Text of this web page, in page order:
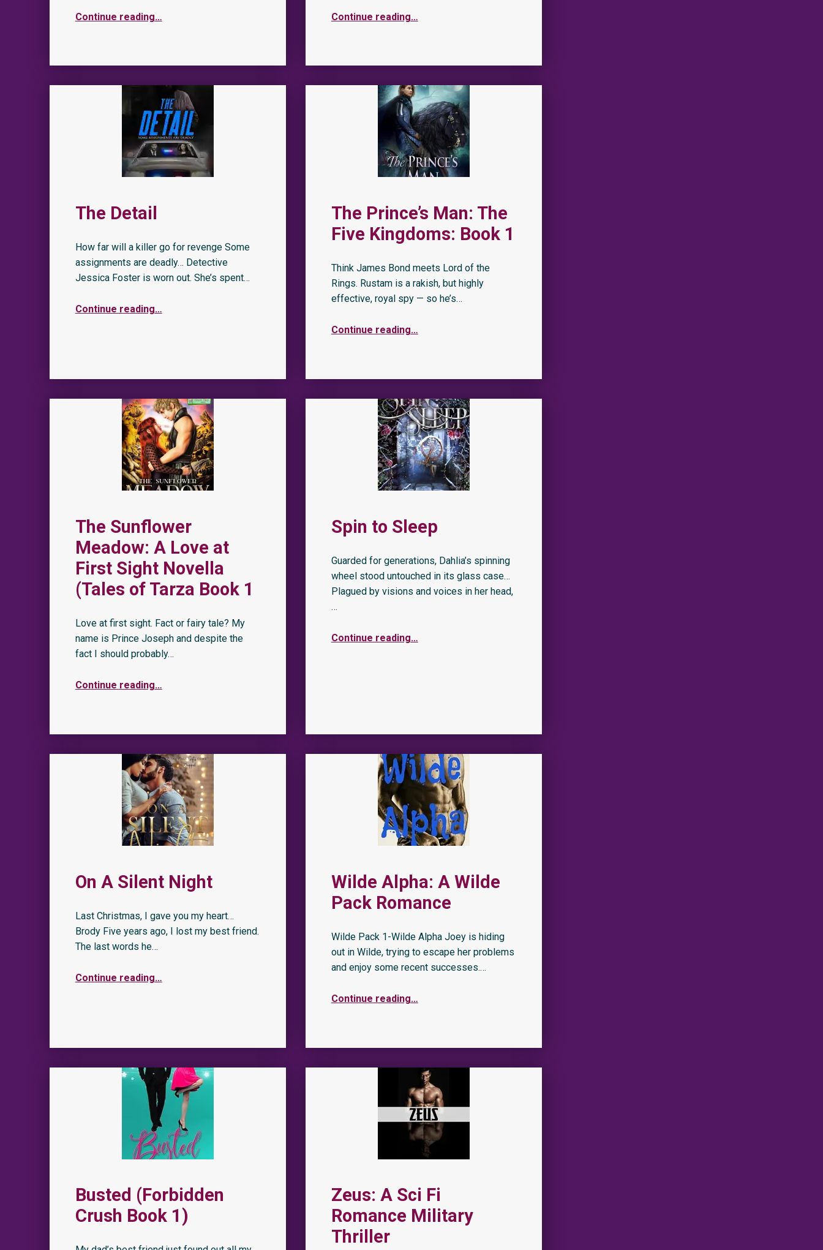
Continue reading… Continue reading…
The Detail
How far will a killer go for revenge Some
assignments are deadly… Detective
Jessica Foster is worn out. She’s spent…
Continue reading…
The Prince’s Man: The
Five Kingdoms: Book 1
Think James Bond meets Lord of the
Rings. Rustam is a rakish, but highly
effective, royal spy — so he’s…
Continue reading…
The Sunflower
Meadow: A Love at
First Sight Novella
(Tales of Tarza Book 1
Love at first sight. Fact or fairy tale? My
name is Prince Joseph and despite the
fact I should probably…
Continue reading…
Spin to Sleep
Guarded for generations, Dahlia’s spinning
wheel stood untouched in its glass case…
Plagued by visions and voices in her head,
…
Continue reading…
On A Silent Night
Last Christmas, I gave you my heart…
Brody Five years ago, I lost my best friend.
The last words he…
Continue reading…
Wilde Alpha: A Wilde
Pack Romance
Wilde Pack 1-Wilde Alpha Joey is hiding
out in Wilde, trying to escape her problems
and enjoy some recent successes.…
Continue reading…
Busted (Forbidden
Crush Book 1)
Zeus: A Sci Fi
Romance Military
Thriller